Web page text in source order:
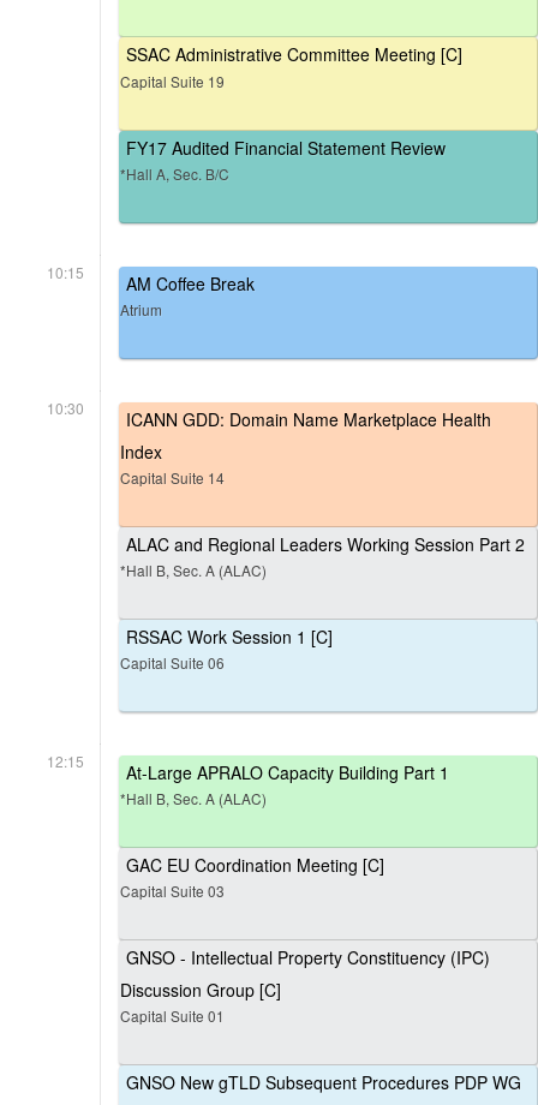
SSAC Administrative Committee Meeting [C]
Capital Suite 19
FY17 Audited Financial Statement Review
*Hall A, Sec. B/C
10:15 AM Coffee Break
Atrium
10:30
ICANN GDD: Domain Name Marketplace Health
Index
Capital Suite 14
ALAC and Regional Leaders Working Session Part 2
*Hall B, Sec. A (ALAC)
RSSAC Work Session 1 [C]
Capital Suite 06
12:15 At-Large APRALO Capacity Building Part 1
*Hall B, Sec. A (ALAC)
GAC EU Coordination Meeting [C]
Capital Suite 03
GNSO - Intellectual Property Constituency (IPC)
Discussion Group [C]
Capital Suite 01
GNSO New gTLD Subsequent Procedures PDP WG